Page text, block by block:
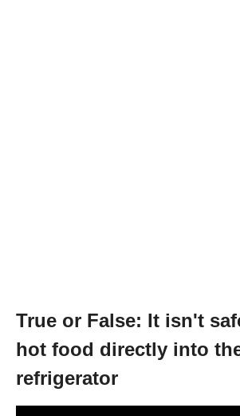
True or False: It isn't
hot food directly into
refrigerator